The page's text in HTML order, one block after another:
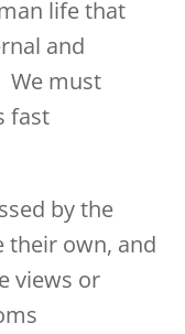
life that
and
We must
fast
by the
their own, and
views or